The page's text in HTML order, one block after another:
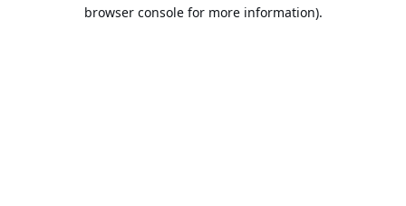
browser console for more information).